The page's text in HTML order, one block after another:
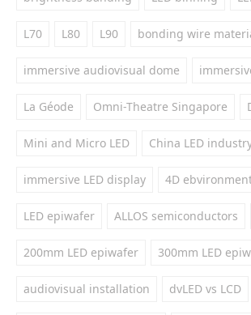
L70 L80 L90 bonding wire
immersive audiovisual dome
La Géode Omni-Theatre Singapore
Mini and Micro LED China LED
immersive LED display 4D
LED epiwafer ALLOS semiconductors
200mm LED epiwafer 300mm LED
audiovisual installation dvLED vs LCD